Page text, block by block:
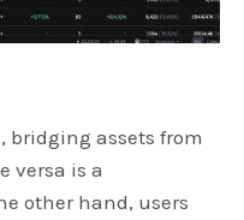
bridging assets from
versa is a
other hand, users